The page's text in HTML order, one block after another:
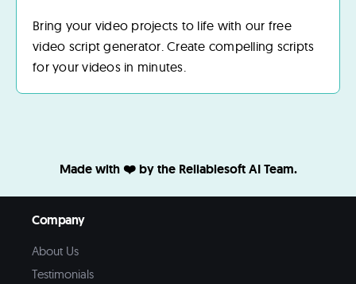
Bring your video projects to life with our free
video script generator. Create compelling scripts
for your videos in minutes.
Made with ❤️ by the Reliablesoft AI Team.
Company
About Us
Testimonials